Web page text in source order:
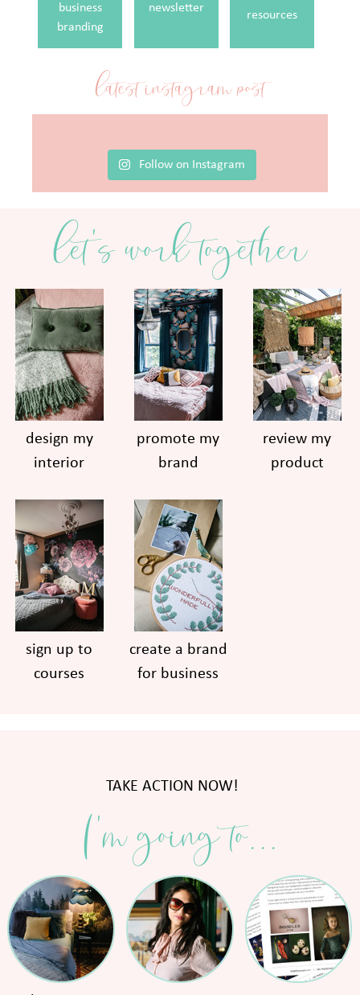
business
branding
newsletter
resources
latest instagram post
Follow on Instagram
let's work together
design my
interior
promote my
brand
review my
product
sign up to
courses
create a brand
for business
TAKE ACTION NOW!
I'm going to...